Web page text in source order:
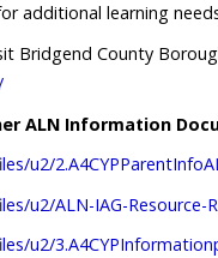
additional learning
Bridgend County
ALN Information
u2/
u2/ALN-IAG-Resource-
u2/